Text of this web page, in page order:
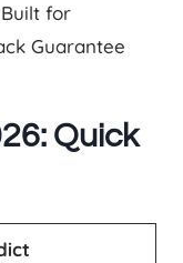
Built for
Guarantee
Quick